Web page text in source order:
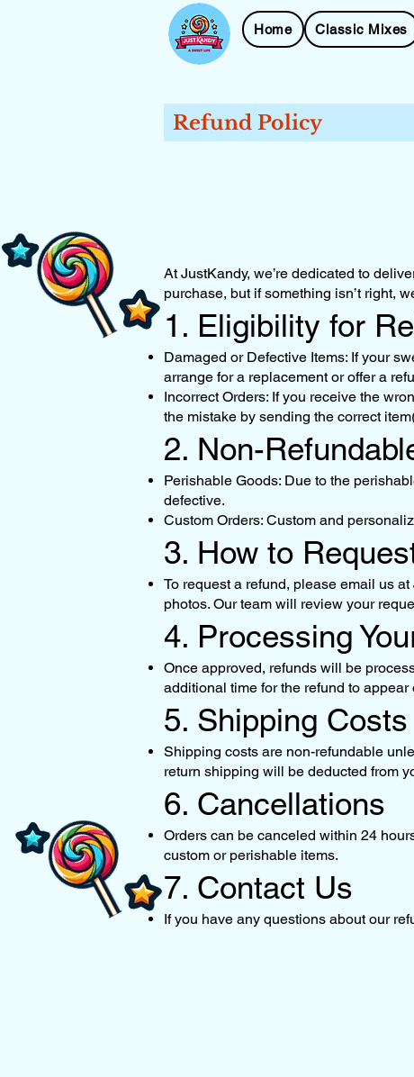
Home Classic Mixes
At JustKandy, we’re dedicated to
purchase, but if something isn’t right,
1. Eligibility for
Damaged or Defective Items: If your
arrange for a replacement or offer a
Incorrect Orders: If you receive the
the mistake by sending the correct
2. Non-
Perishable Goods: Due to the
defective.
Custom Orders: Custom and
3. How to
To request a refund, please email us at
photos. Our team will review your
4. Processing
Once approved, refunds will be
additional time for the refund to
5. Shipping Costs
Shipping costs are non-refundable
return shipping will be deducted from
6. Cancellations
Orders can be canceled within 24
custom or perishable items.
7. Contact Us
If you have any questions about our
Refund Policy